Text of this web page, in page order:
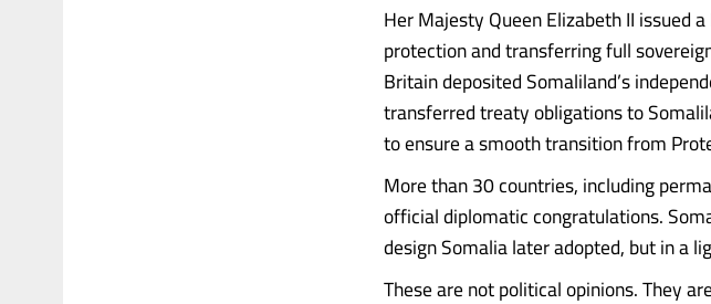
Her Majesty Queen Elizabeth II issued
protection and transferring full
Britain deposited Somaliland’s
transferred treaty obligations to
to ensure a smooth transition from
More than 30 countries, including
official diplomatic congratulations.
design Somalia later adopted, but in a
These are not political opinions. They